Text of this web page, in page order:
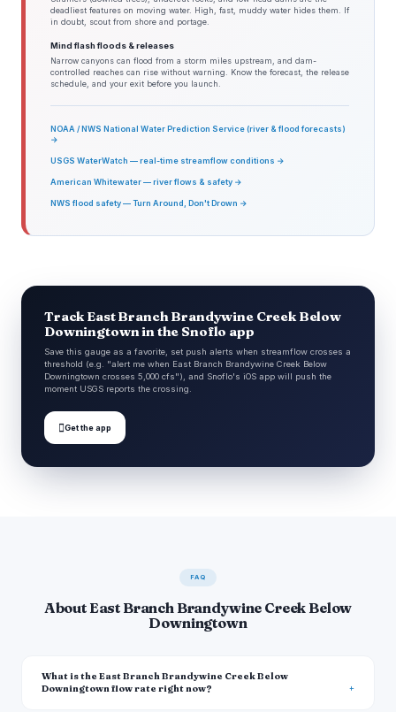
deadliest features on moving water. High, fast, muddy water hides them. If
in doubt, scout from shore and portage.
Mind flash floods & releases
Narrow canyons can flood from a storm miles upstream, and dam-
controlled reaches can rise without warning. Know the forecast, the release
schedule, and your exit before you launch.
NOAA / NWS National Water Prediction Service (river & flood forecasts)
→
USGS WaterWatch — real-time streamflow conditions →
American Whitewater — river flows & safety →
NWS flood safety — Turn Around, Don't Drown →
Track East Branch Brandywine Creek Below
Downingtown in the Snoflo app
Save this gauge as a favorite, set push alerts when streamflow crosses a
threshold (e.g. "alert me when East Branch Brandywine Creek Below
Downingtown crosses 5,000 cfs"), and Snoflo's iOS app will push the
moment USGS reports the crossing.
Get the app
FAQ
About East Branch Brandywine Creek Below
Downingtown
What is the East Branch Brandywine Creek Below
Downingtown flow rate right now?